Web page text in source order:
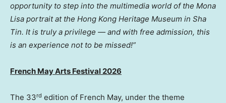
opportunity to step into the multimedia world of the Mona
Lisa portrait at the Hong Kong Heritage Museum in Sha
Tin. It is truly a privilege — and with free admission, this
is an experience not to be missed!”
French May Arts Festival 2026
The 33rd edition of French May, under the theme